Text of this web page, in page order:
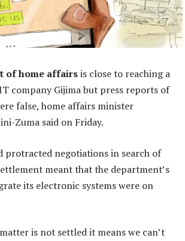
of home affairsis close to reaching a
company Gijima but press reports of
false, home affairs minister
Zuma said on Friday.
protracted negotiations in search of
meant that the department’s
its electronic systems were on
is not settled it means we can’t